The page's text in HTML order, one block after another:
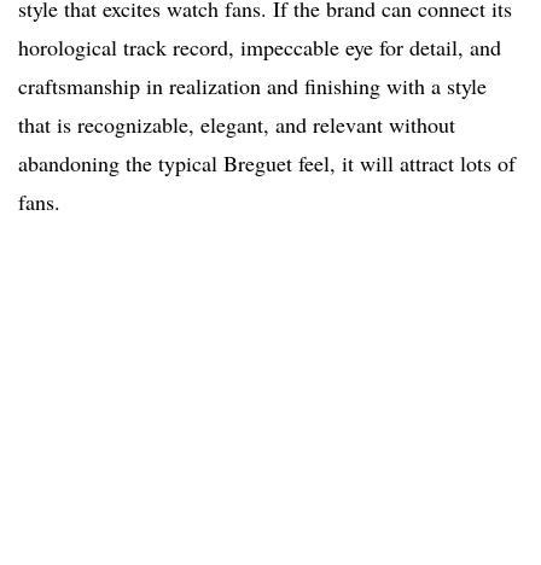
style that excites watch fans. If the brand can connect its
horological track record, impeccable eye for detail, and
craftsmanship in realization and finishing with a style
that is recognizable, elegant, and relevant without
abandoning the typical Breguet feel, it will attract lots of
fans.